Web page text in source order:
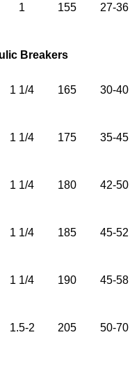
1 155 27-36
Breakers
1 1/4 165 30-40
1 1/4 175 35-45
1 1/4 180 42-50
1 1/4 185 45-52
1 1/4 190 45-58
1.5-2 205 50-70